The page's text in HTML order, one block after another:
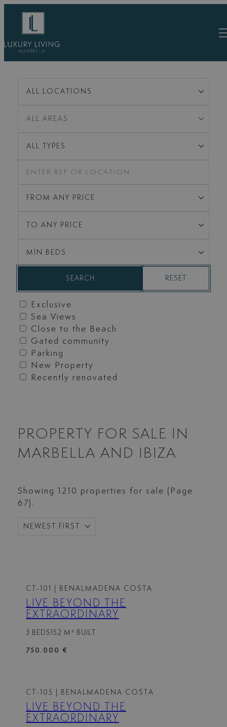
content
ALL LOCATIONS
ALL AREAS
ALL TYPES
FROM ANY PRICE
TO ANY PRICE
MIN BEDS
SEARCH RESET
Exclusive
Sea Views
Close to the Beach
Gated community
Parking
New Property
Recently renovated
PROPERTY FOR SALE IN
MARBELLA AND IBIZA
Showing 1210 properties for sale (Page
67).
NEWEST FIRST
CT-101 | BENALMADENA COSTA
LIVE BEYOND THE
EXTRAORDINARY
3 BEDS 152 M² BUILT
750.000 €
CT-105 | BENALMADENA COSTA
LIVE BEYOND THE
EXTRAORDINARY